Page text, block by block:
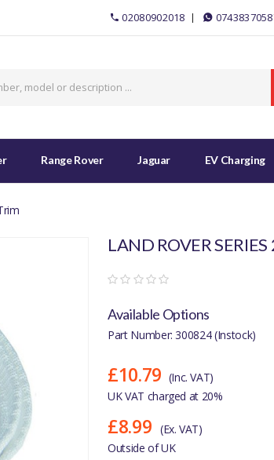
02080902018
Range Rover Jaguar EV Charging
LAND ROVER
Available Options
Part Number: 300824 (Instock)
£10.79 (Inc. VAT)
UK VAT charged at 20%
£8.99 (Ex. VAT)
Outside of UK